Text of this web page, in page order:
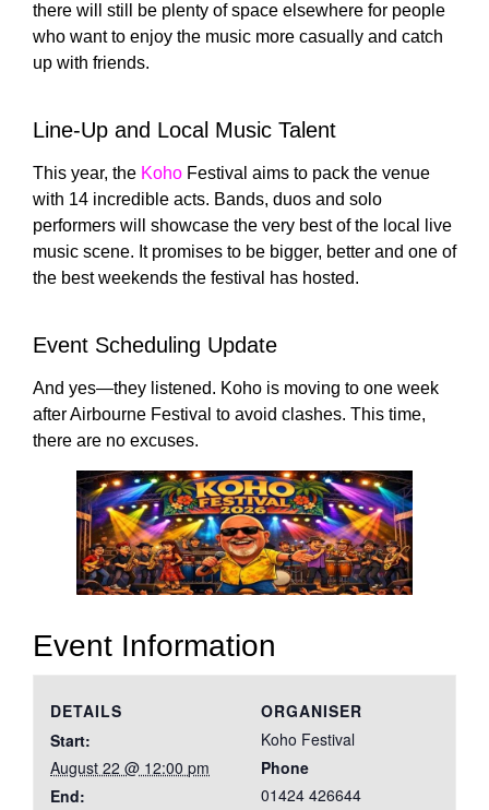
there will still be plenty of space elsewhere for people
who want to enjoy the music more casually and catch
up with friends.
Line-Up and Local Music Talent
This year, the Koho Festival aims to pack the venue
with 14 incredible acts. Bands, duos and solo
performers will showcase the very best of the local live
music scene. It promises to be bigger, better and one of
the best weekends the festival has hosted.
Event Scheduling Update
And yes—they listened. Koho is moving to one week
afterAirbourne Festival to avoid clashes. This time,
there are no excuses.
Event Information
DETAILS
Start:
August 22 @ 12:00 pm
End:
ORGANISER
Koho Festival
Phone
01424 426644